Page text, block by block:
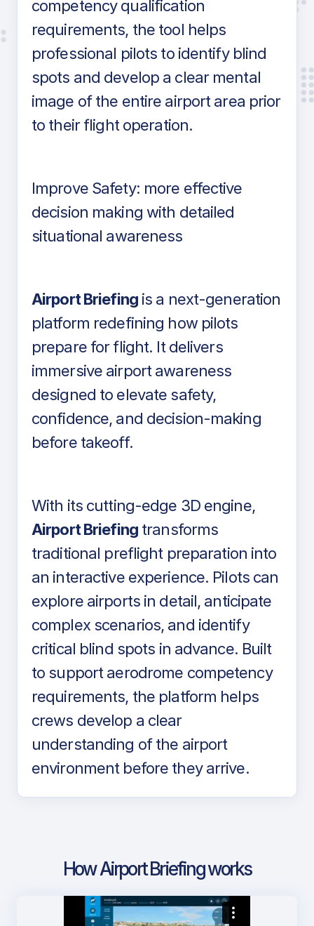
competency qualification
requirements, the tool helps
professional pilots to identify blind
spots and develop a clear mental
image of the entire airport area prior
to their flight operation.
Improve Safety: more effective
decision making with detailed
situational awareness
Airport Briefingis a next-generation
platform redefining how pilots
prepare for flight. It delivers
immersive airport awareness
designed to elevate safety,
confidence, and decision-making
before takeoff.
With its cutting-edge 3D engine,
Airport Briefingtransforms
traditional preflight preparation into
an interactive experience. Pilots can
explore airports in detail, anticipate
complex scenarios, and identify
critical blind spots in advance. Built
to support aerodrome competency
requirements, the platform helps
crews develop a clear
understanding of the airport
environment before they arrive.
How Airport Briefing works